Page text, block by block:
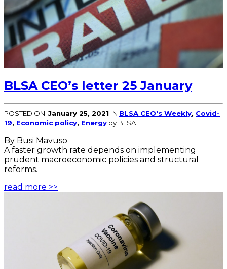
BLSA CEO’s letter 25 January
POSTED ON:January 25, 2021 IN BLSA CEO's Weekly, Covid-
19, Economic policy, Energy by BLSA
By Busi Mavuso
A faster growth rate depends on implementing
prudent macroeconomic policies and structural
reforms.
read more >>